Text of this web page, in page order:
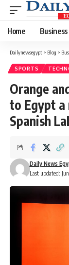
Home Business
Dailynewsegypt > Blog >
SPORTS
Orange
to Egypt a
Spanish
Last updated:
Daily News